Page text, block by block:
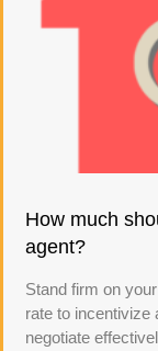
How much
agent?
Stand firm on
rate to incentivize
negotiate